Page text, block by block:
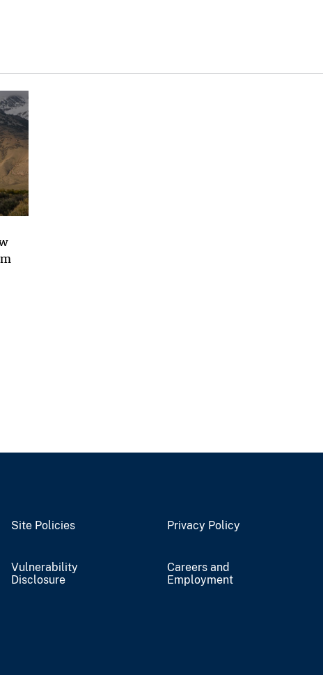
Site Policies Privacy Policy
Vulnerability
Disclosure
Careers and
Employment